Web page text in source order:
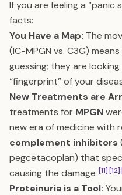
If you are feeling a “panic
facts:
You Have a Map: The
(IC-MPGN vs. C3G)
guessing; they are
“fingerprint” of your
New Treatments are
treatments for MPGN
new era of medicine with
complement inhibitors
pegcetacoplan) that
causing the damage [11][12]
Proteinuria is a Tool: